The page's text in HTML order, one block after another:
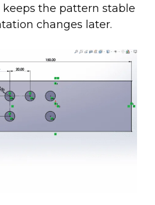
keeps the pattern stable
changes later.